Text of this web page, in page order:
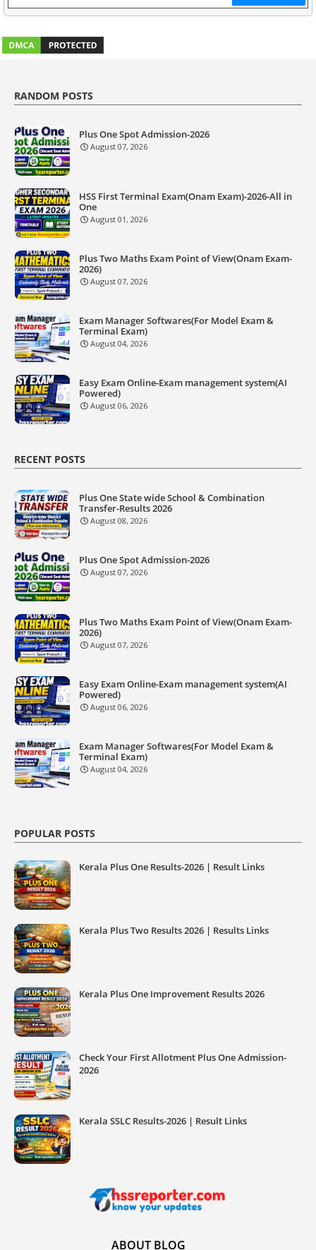
RANDOM POSTS
Plus One Spot Admission-2026
August 07, 2026
HSS First Terminal Exam(Onam Exam)-2026-All in
One
August 01, 2026
Plus Two Maths Exam Point of View(Onam Exam-
2026)
August 07, 2026
Exam Manager Softwares(For Model Exam &
Terminal Exam)
August 04, 2026
Easy Exam Online-Exam management system(AI
Powered)
August 06, 2026
RECENT POSTS
Plus One State wide School & Combination
Transfer-Results 2026
August 08, 2026
Plus One Spot Admission-2026
August 07, 2026
Plus Two Maths Exam Point of View(Onam Exam-
2026)
August 07, 2026
Easy Exam Online-Exam management system(AI
Powered)
August 06, 2026
Exam Manager Softwares(For Model Exam &
Terminal Exam)
August 04, 2026
POPULAR POSTS
Kerala Plus One Results-2026 | Result Links
Kerala Plus Two Results 2026 | Results Links
Kerala Plus One Improvement Results 2026
Check Your First Allotment Plus One Admission-
2026
Kerala SSLC Results-2026 | Result Links
ABOUT BLOG